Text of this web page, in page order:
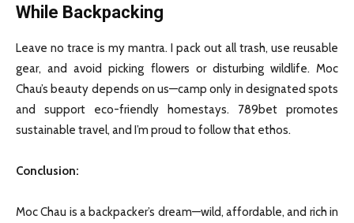
While Backpacking
Leave no trace is my mantra. I pack out all trash, use reusable
gear, and avoid picking flowers or disturbing wildlife. Moc
Chau’s beauty depends on us—camp only in designated spots
and support eco-friendly homestays. 789bet promotes
sustainable travel, and I’m proud to follow that ethos.
Conclusion:
Moc Chau is a backpacker’s dream—wild, affordable, and rich in